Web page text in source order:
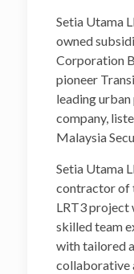
Setia Utama
owned
Corporation
pioneer
leading
company,
Malaysia
Setia Utama
contractor of
LRT3 project
skilled team
with tailored
collaborative